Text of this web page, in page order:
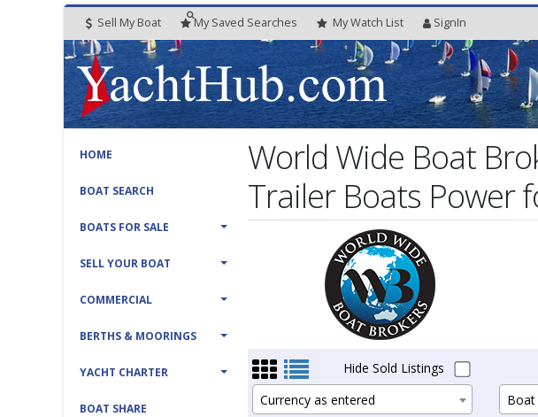
Sell My Boat My Saved Searches MyWatch List SignIn
HOME
BOAT SEARCH
BOATS FOR SALE
SELL YOUR BOAT
COMMERCIAL
BERTHS & MOORINGS
YACHT CHARTER
BOAT SHARE
World Wide Boat
Trailer Boats Power
Hide Sold Listings
Currency as entered
Boat